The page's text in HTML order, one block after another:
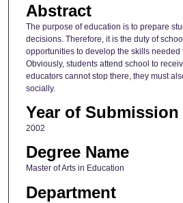
Abstract
The purpose of education is to prepare
decisions. Therefore, it is the duty of
opportunities to develop the skills needed
Obviously, students attend school to
educators cannot stop there, they must
socially.
Year of Submission
2002
Degree Name
Master of Arts in Education
Department